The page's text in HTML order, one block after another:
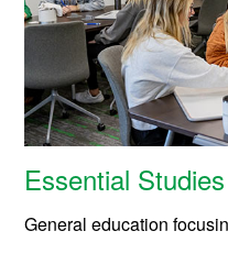
Essential Studies
General education